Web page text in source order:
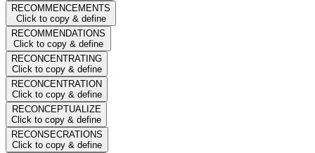
RECOMMENCEMENTS
Click to copy & define
RECOMMENDATIONS
Click to copy & define
RECONCENTRATING
Click to copy & define
RECONCENTRATION
Click to copy & define
RECONCEPTUALIZE
Click to copy & define
RECONSECRATIONS
Click to copy & define